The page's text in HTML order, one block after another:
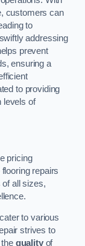
customers can
to
addressing
prevent
ensuring a
to providing
levels of
pricing
repairs
all sizes,
to various
strives to
qualityof